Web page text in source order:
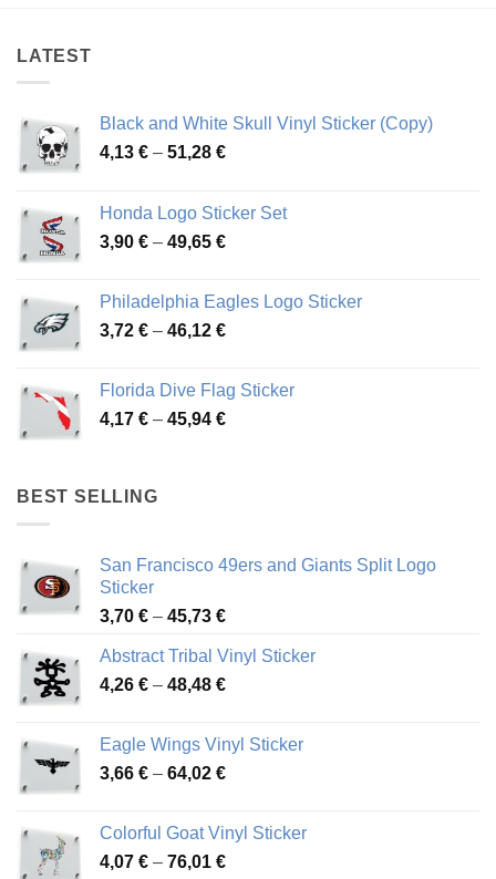
LATEST
Black and White Skull Vinyl Sticker (Copy)
4,13 € – 51,28 €Price
through
51,28 €
Honda Logo Sticker Set
3,90 € – 49,65 €Price
through
49,65 €
Philadelphia Eagles Logo Sticker
3,72 € – 46,12 €Price
through
46,12 €
Florida Dive Flag Sticker
4,17 € – 45,94 €Price
BEST SELLING
San Francisco 49ers and Giants Split Logo
Sticker
3,70 € – 45,73 €Price
3,70 €
through
Abstract Tribal Vinyl Sticker
4,26 € – 48,48 €Price
through
48,48 €
Eagle Wings Vinyl Sticker
3,66 € – 64,02 €Price
through
64,02 €
Colorful Goat Vinyl Sticker
4,07 € – 76,01 €Price